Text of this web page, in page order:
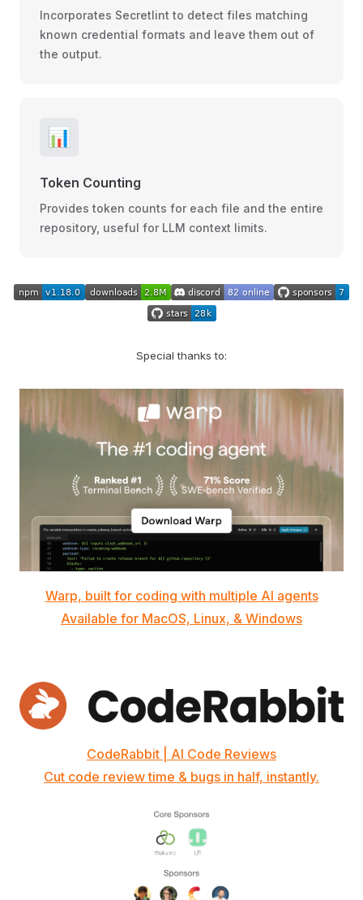
Incorporates Secretlint to detect files matching
known credential formats and leave them out of
the output.
📊
Token Counting
Provides token counts for each file and the entire
repository, useful for LLM context limits.
Special thanks to:
Warp, built for coding with multiple AI agents
Available for MacOS, Linux, & Windows
CodeRabbit | AI Code Reviews
Cut code review time & bugs in half, instantly.